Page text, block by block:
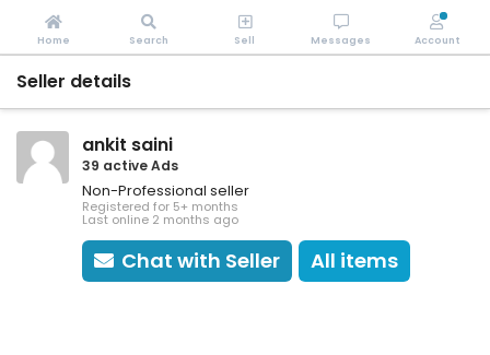
Seller details
ankit saini
39 active Ads
Non-Professional seller
Registered for 5+ months
Last online 2 months ago
Chat with Seller All items
Home Search Sell Messages Account